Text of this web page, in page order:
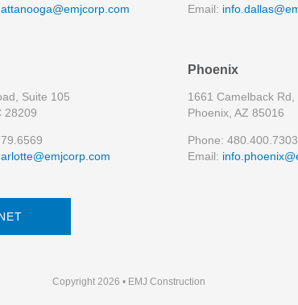
Email:
Suite 105
28209
Phoenix
1661 Camelback Rd,
Phoenix, AZ 85016
Phone: 480.400.7303
Email:
Copyright 2026 • EMJ Construction